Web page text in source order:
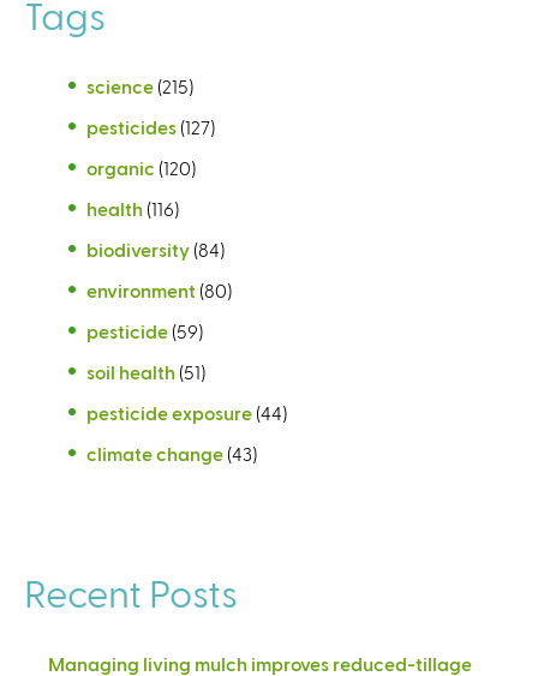
Tags
science (215)
pesticides (127)
organic (120)
health (116)
biodiversity (84)
environment (80)
pesticide (59)
soil health (51)
pesticide exposure (44)
climate change (43)
Recent Posts
Managing living mulch improves reduced-tillage